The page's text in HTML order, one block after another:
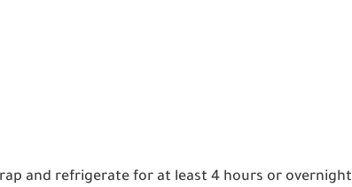
and refrigerate for at least 4 hours or overnight